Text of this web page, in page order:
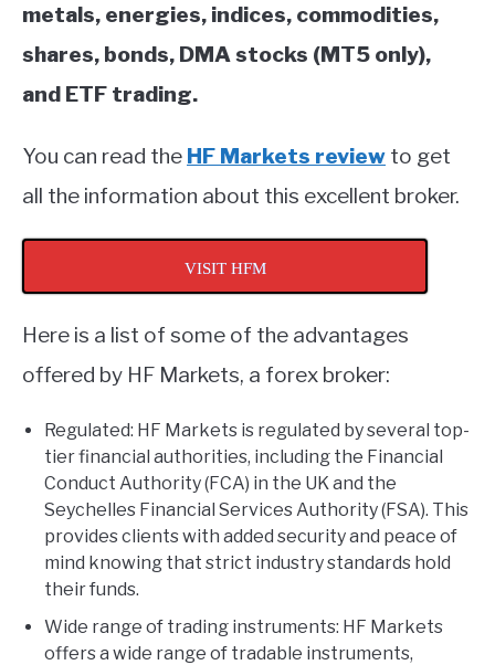
metals, energies, indices, commodities,
shares, bonds, DMA stocks (MT5 only),
and ETF trading.
You can read the HF Markets review to get
all the information about this excellent broker.
VISIT HFM
Here is a list of some of the advantages
offered by HF Markets, a forex broker:
Regulated: HF Markets is regulated by several top-
tier financial authorities, including the Financial
Conduct Authority (FCA) in the UK and the
Seychelles Financial Services Authority (FSA). This
provides clients with added security and peace of
mind knowing that strict industry standards hold
their funds.
Wide range of trading instruments: HF Markets
offers a wide range of tradable instruments,